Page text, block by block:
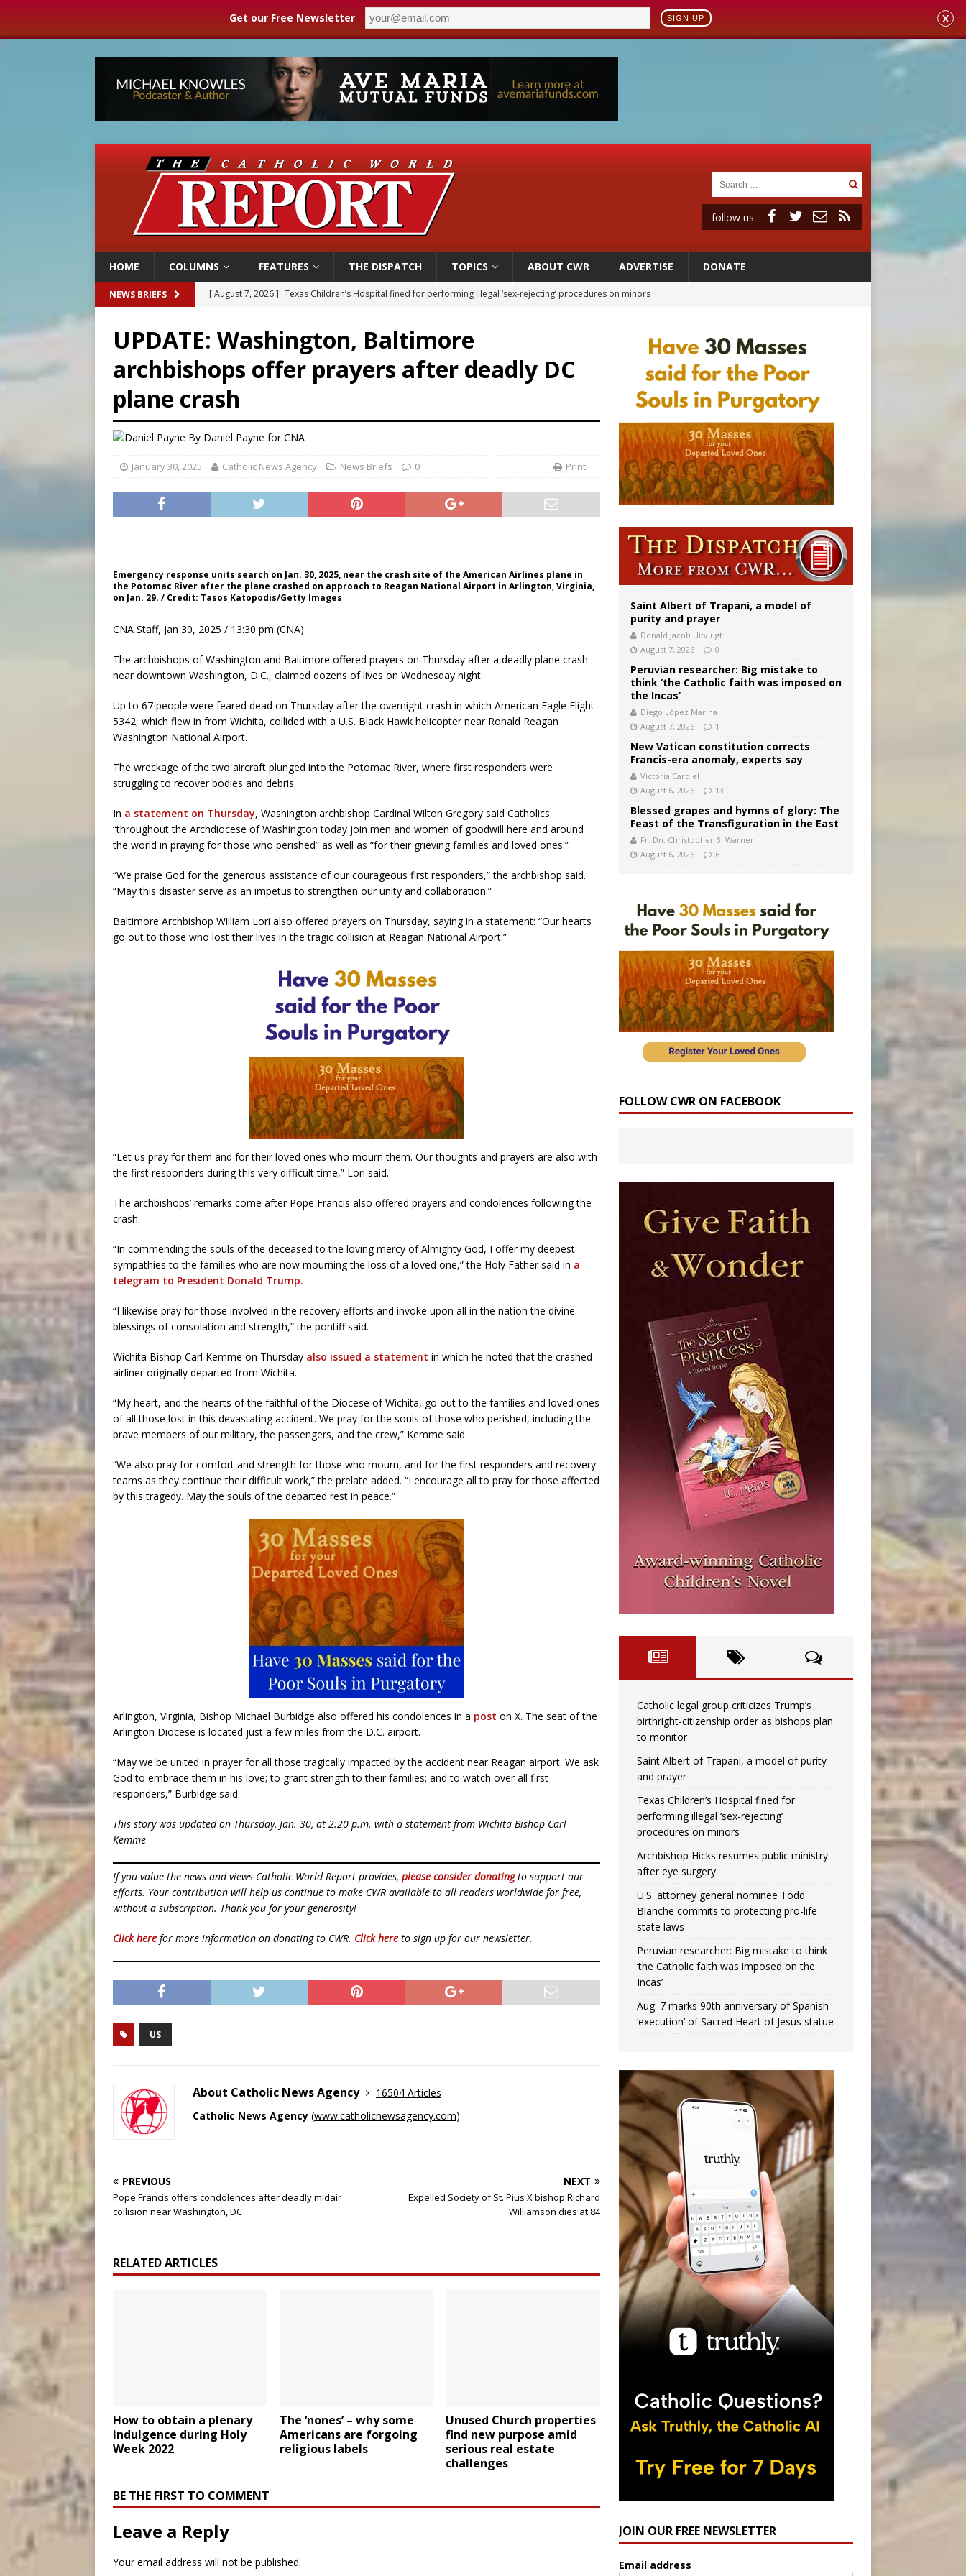
Get our Free Newsletter SIGN UP X
follow us
HOME COLUMNS FEATURES THE DISPATCH TOPICS ABOUT CWR ADVERTISE DONATE
NEWS BRIEFS [ August 7, 2026 ] Texas Children’s Hospital fined for performing illegal ‘sex-rejecting’ procedures on minors
[ August 7, 2026 ]
U.S. attorney general nominee Todd Blanche commits to protecting pro-life state laws
[ August 7, 2026 ] Aug. 7 marks 90th anniversary of Spanish ‘execution’ of Sacred Heart of Jesus statue
[ August 7, 2026 ]
Catholic legal group criticizes Trump’s birthright-citizenship order as bishops plan to monitor
UPDATE: Washington, Baltimore
archbishops offer prayers after deadly DC
plane crash
By Daniel Payne for CNA
January 30, 2025 Catholic News Agency News Briefs 0 Print
Emergency response units search on Jan. 30, 2025, near the crash site of the American Airlines plane in
the Potomac River after the plane crashed on approach to Reagan National Airport in Arlington, Virginia,
on Jan. 29. / Credit: Tasos Katopodis/Getty Images
CNA Staff, Jan 30, 2025 / 13:30 pm (CNA).
The archbishops of Washington and Baltimore offered prayers on Thursday after a deadly plane crash
near downtown Washington, D.C., claimed dozens of lives on Wednesday night.
Up to 67 people were feared dead on Thursday after the overnight crash in which American Eagle Flight
5342, which flew in from Wichita, collided with a U.S. Black Hawk helicopter near Ronald Reagan
Washington National Airport.
The wreckage of the two aircraft plunged into the Potomac River, where first responders were
struggling to recover bodies and debris.
In a statement on Thursday, Washington archbishop Cardinal Wilton Gregory said Catholics
“throughout the Archdiocese of Washington today join men and women of goodwill here and around
the world in praying for those who perished” as well as “for their grieving families and loved ones.”
“We praise God for the generous assistance of our courageous first responders,” the archbishop said.
“May this disaster serve as an impetus to strengthen our unity and collaboration.”
Baltimore Archbishop William Lori also offered prayers on Thursday, saying in a statement: “Our hearts
go out to those who lost their lives in the tragic collision at Reagan National Airport.”
“Let us pray for them and for their loved ones who mourn them. Our thoughts and prayers are also with
the first responders during this very difficult time,” Lori said.
The archbishops’ remarks come after Pope Francis also offered prayers and condolences following the
crash.
“In commending the souls of the deceased to the loving mercy of Almighty God, I offer my deepest
sympathies to the families who are now mourning the loss of a loved one,” the Holy Father said in a
telegram to President Donald Trump.
“I likewise pray for those involved in the recovery efforts and invoke upon all in the nation the divine
blessings of consolation and strength,” the pontiff said.
Wichita Bishop Carl Kemme on Thursday also issued a statement in which he noted that the crashed
airliner originally departed from Wichita.
“My heart, and the hearts of the faithful of the Diocese of Wichita, go out to the families and loved ones
of all those lost in this devastating accident. We pray for the souls of those who perished, including the
brave members of our military, the passengers, and the crew,” Kemme said.
“We also pray for comfort and strength for those who mourn, and for the first responders and recovery
teams as they continue their difficult work,” the prelate added. “I encourage all to pray for those affected
by this tragedy. May the souls of the departed rest in peace.”
Arlington, Virginia, Bishop Michael Burbidge also offered his condolences in a post on X. The seat of the
Arlington Diocese is located just a few miles from the D.C. airport.
“May we be united in prayer for all those tragically impacted by the accident near Reagan airport. We ask
God to embrace them in his love; to grant strength to their families; and to watch over all first
responders,” Burbidge said.
This story was updated on Thursday, Jan. 30, at 2:20 p.m. with a statement from Wichita Bishop Carl
Kemme
If you value the news and views Catholic World Report provides, please consider donatingto support our
efforts. Your contribution will help us continue to make CWR available to all readers worldwide for free,
without a subscription. Thank you for your generosity!
Click here for more information on donating to CWR. Click here to sign up for our newsletter.
US
About Catholic News Agency
16504 Articles
Catholic News Agency (www.catholicnewsagency.com)
PREVIOUS
Pope Francis offers condolences after deadly midair
collision near Washington, DC
NEXT
Expelled Society of St. Pius X bishop Richard
Williamson dies at 84
RELATED ARTICLES
How to obtain a plenary
indulgence during Holy
Week 2022
The ‘nones’ – why some
Americans are forgoing
religious labels
Unused Church properties
find new purpose amid
serious real estate
challenges
BE THE FIRST TO COMMENT
Leave a Reply
Your email address will not be published.
Saint Albert of Trapani, a model of
purity and prayer
Donald Jacob Uitvlugt
August 7, 2026
0
Peruvian researcher: Big mistake to
think ‘the Catholic faith was imposed on
the Incas’
Diego López Marina
August 7, 2026
1
New Vatican constitution corrects
Francis-era anomaly, experts say
Victoria Cardiel
August 6, 2026
13
Blessed grapes and hymns of glory: The
Feast of the Transfiguration in the East
Fr. Dn. Christopher B. Warner
August 6, 2026
6
FOLLOW CWR ON FACEBOOK
Catholic legal group criticizes Trump’s
birthright-citizenship order as bishops plan
to monitor
Saint Albert of Trapani, a model of purity
and prayer
Texas Children’s Hospital fined for
performing illegal ‘sex-rejecting’
procedures on minors
Archbishop Hicks resumes public ministry
after eye surgery
U.S. attorney general nominee Todd
Blanche commits to protecting pro-life
state laws
Peruvian researcher: Big mistake to think
‘the Catholic faith was imposed on the
Incas’
Aug. 7 marks 90th anniversary of Spanish
‘execution’ of Sacred Heart of Jesus statue
JOIN OUR FREE NEWSLETTER
Email address